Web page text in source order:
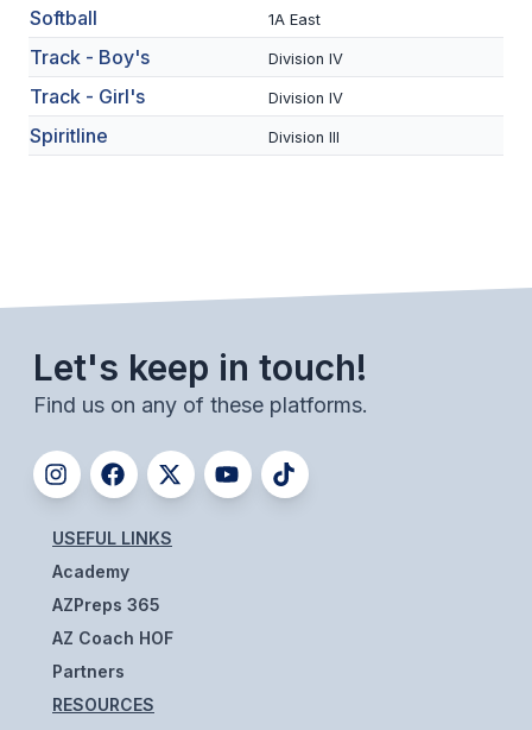
FALL SPORTS
FOOTBALL
GOLF
SWIM & DIVE
WINTER SPORTS
BASKETBALL
SOCCER
WRESTLING
Softball 1A East
Track - Boy's Division IV
Track - Girl's Division IV
Spiritline Division III
Let's keep in touch!
Find us on any of these platforms.
USEFUL LINKS
Academy
AZPreps 365
AZ Coach HOF
Partners
RESOURCES